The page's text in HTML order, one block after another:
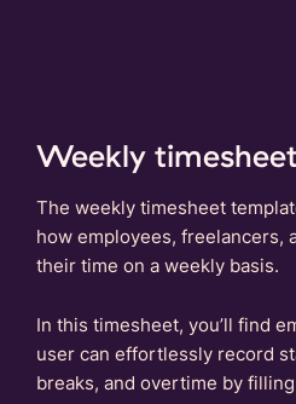
Weekly timesheet
The weekly timesheet
how employees, freelancers,
their time on a weekly basis.
In this timesheet, you’ll find
user can effortlessly record
breaks, and overtime by